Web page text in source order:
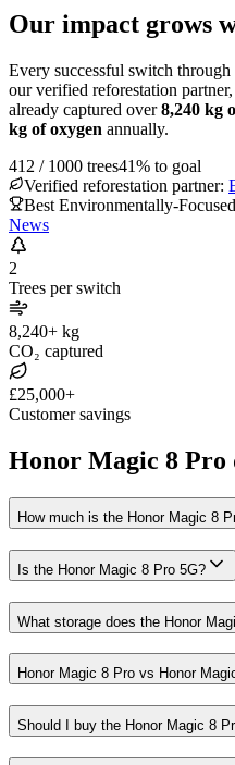
Our impact grows
Every successful switch
our verified reforestation
already captured over 8,240 kg
kg of oxygen annually.
412 / 1000 trees41% to goal
Verified reforestation partner:
Best Environmentally-
News
2
Trees per switch
8,240+ kg
CO₂ captured
£25,000+
Customer savings
Honor Magic 8 Pro
How much is the Honor Magic 8
Is the Honor Magic 8 Pro 5G?
What storage does the Honor
Honor Magic 8 Pro vs Honor
Should I buy the Honor Magic 8